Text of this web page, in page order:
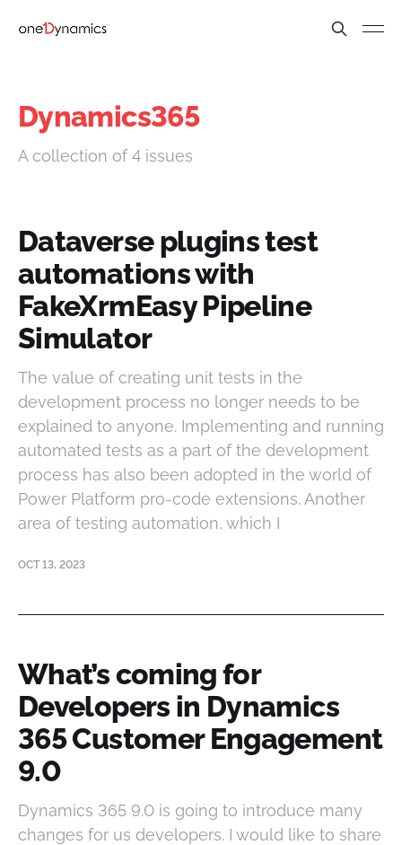
Dynamics365
A collection of 4 issues
Dataverse plugins test
automations with
FakeXrmEasy Pipeline
Simulator
The value of creating unit tests in the
development process no longer needs to be
explained to anyone. Implementing and running
automated tests as a part of the development
process has also been adopted in the world of
Power Platform pro-code extensions. Another
area of testing automation, which I
OCT 13, 2023
What’s coming for
Developers in Dynamics
365 Customer Engagement
9.0
Dynamics 365 9.0 is going to introduce many
changes for us developers. I would like to share